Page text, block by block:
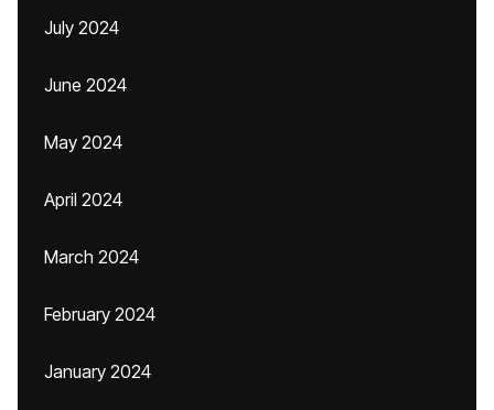
July 2024
June 2024
May 2024
April 2024
March 2024
February 2024
January 2024